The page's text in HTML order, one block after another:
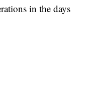
in the days